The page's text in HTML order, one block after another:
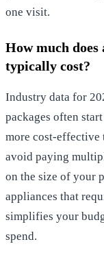
one visit.
How much does
typically cost?
Industry data for
packages often
more cost-effective
avoid paying
on the size of your
appliances that
simplifies your
spend.